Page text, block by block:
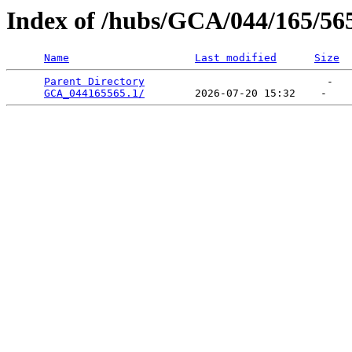
Index of /hubs/GCA/044/165/
Name Last modified Size
Parent Directory
                             -
GCA_044165565.1/